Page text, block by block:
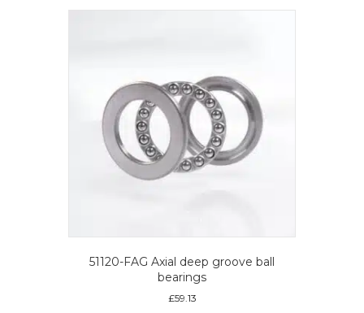
51120-FAG Axial deep groove ball
bearings
£59.13